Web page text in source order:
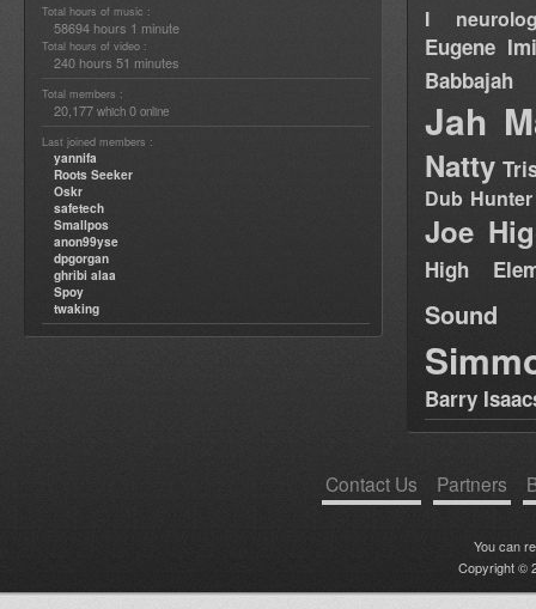
Total hours of music :
58694 hours 1 minute
Total hours of video :
240 hours 51 minutes
Total members :
20,177 which 0 online
Last joined members :
yannifa
Roots Seeker
Oskr
safetech
Smallpos
anon99yse
dpgorgan
ghribi alaa
Spoy
twaking
I
Eugene
Babbajah
Jah
Natty
Dub Hunter
Joe
High
Sound
Barry
Contact Us Partners
You can
Copyright ©